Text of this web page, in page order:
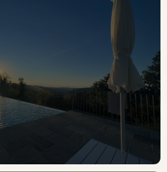
DISCOVER MORE